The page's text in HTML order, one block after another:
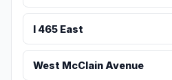
I 465 East
West McClain Avenue